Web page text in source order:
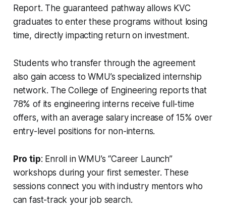
Report. The guaranteed pathway allows KVC
graduates to enter these programs without losing
time, directly impacting return on investment.
Students who transfer through the agreement
also gain access to WMU’s specialized internship
network. The College of Engineering reports that
78% of its engineering interns receive full-time
offers, with an average salary increase of 15% over
entry-level positions for non-interns.
Pro tip: Enroll in WMU’s “Career Launch”
workshops during your first semester. These
sessions connect you with industry mentors who
can fast-track your job search.